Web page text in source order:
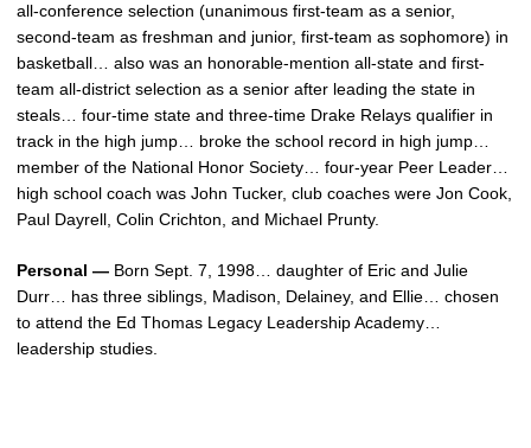
all-conference selection (unanimous first-team as a senior,
second-team as freshman and junior, first-team as sophomore) in
basketball… also was an honorable-mention all-state and first-
team all-district selection as a senior after leading the state in
steals… four-time state and three-time Drake Relays qualifier in
track in the high jump… broke the school record in high jump…
member of the National Honor Society… four-year Peer Leader…
high school coach was John Tucker, club coaches were Jon Cook,
Paul Dayrell, Colin Crichton, and Michael Prunty.
Personal — Born Sept. 7, 1998… daughter of Eric and Julie
Durr… has three siblings, Madison, Delainey, and Ellie… chosen
to attend the Ed Thomas Legacy Leadership Academy…
leadership studies.